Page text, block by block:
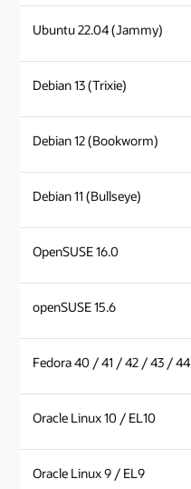
Ubuntu 22.04 (Jammy)
Debian 13 (Trixie)
Debian 12 (Bookworm)
Debian 11 (Bullseye)
OpenSUSE 16.0
openSUSE 15.6
Fedora 40 / 41 / 42 / 43 / 44
Oracle Linux 10 / EL10
Oracle Linux 9 / EL9